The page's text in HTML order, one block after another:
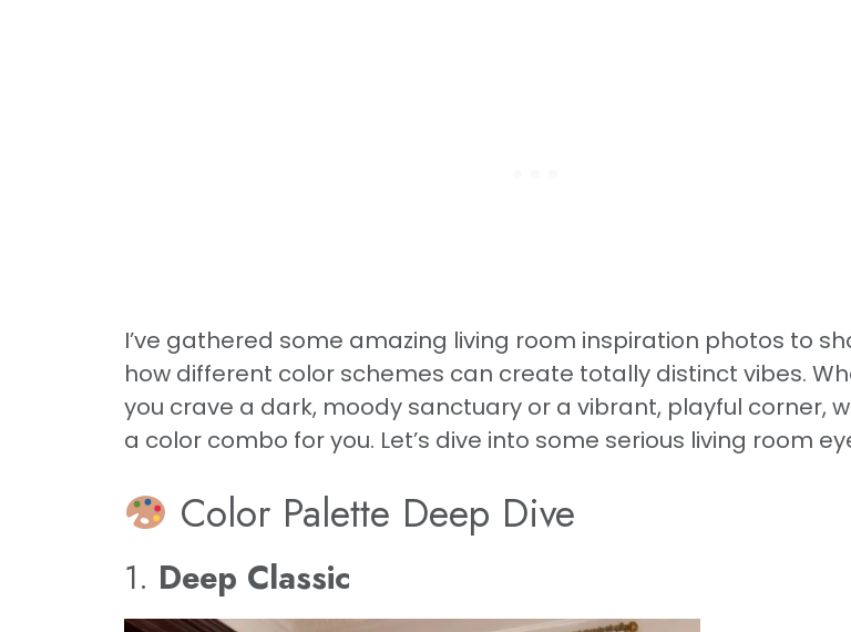
I’ve gathered some amazing living room inspiration photos to
how different color schemes can create totally distinct vibes.
you crave a dark, moody sanctuary or a vibrant, playful corner,
a color combo for you. Let’s dive into some serious living room
Color Palette Deep Dive
1. Deep Classic